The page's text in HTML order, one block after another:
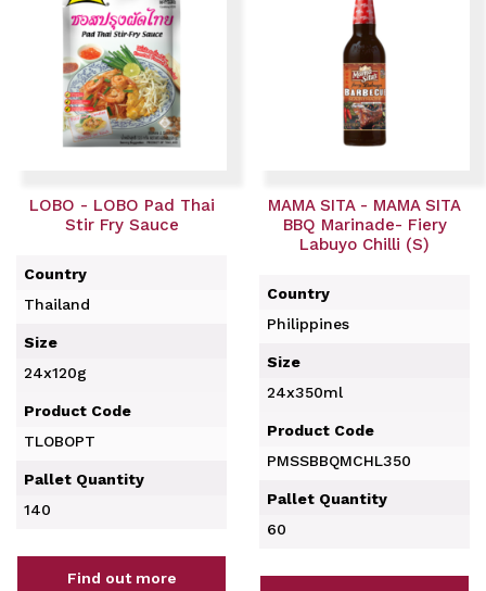
LOBO - LOBO Pad Thai
Stir Fry Sauce
Country
Thailand
Size
24x120g
Product Code
TLOBOPT
Pallet Quantity
140
Find out more
MAMA SITA - MAMA SITA
BBQ Marinade- Fiery
Labuyo Chilli (S)
Country
Philippines
Size
24x350ml
Product Code
PMSSBBQMCHL350
Pallet Quantity
60